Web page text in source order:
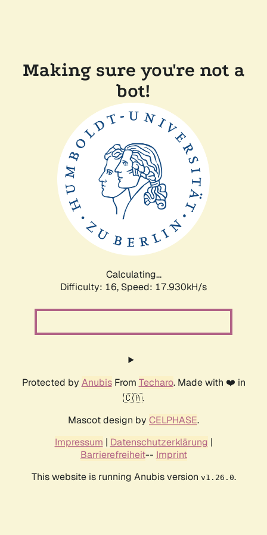
Making sure you're not a
bot!
Calculating...
Difficulty: 16, Speed: 17.930kH/s
Protected by AnubisFrom Techaro. Made with ❤️ in
🇨🇦.
Mascot design by CELPHASE.
Impressum | Datenschutzerklärung |
Barrierefreiheit-- Imprint
This website is running Anubis version v1.26.0.